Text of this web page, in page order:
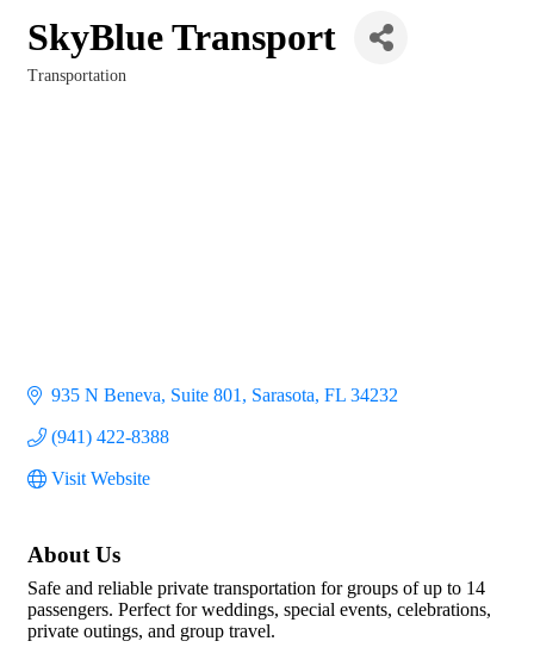
SkyBlue Transport
Transportation
935 N Beneva Suite 801 Sarasota FL 34232
(941) 422-8388
Visit Website
About Us
Safe and reliable private transportation for groups of up to 14
passengers. Perfect for weddings, special events, celebrations,
private outings, and group travel.